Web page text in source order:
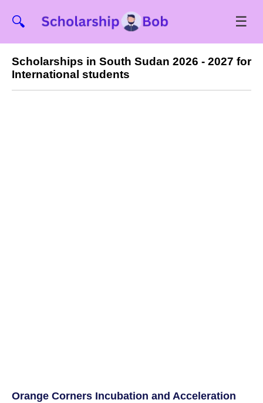
🔍 ☰
Scholarships in South Sudan 2026 - 2027 for
International students
Orange Corners Incubation and Acceleration